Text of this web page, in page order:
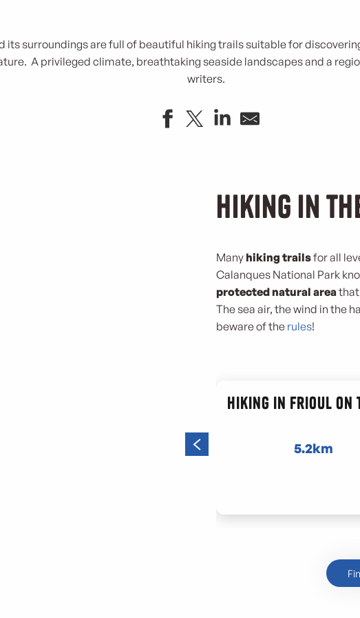
its surroundings are full of beautiful hiking trails suitable for
A privileged climate, breathtaking seaside landscapes and a
writers.
Hiking in
Many hiking trailsfor all
Calanques National Park
protected natural areathat
The sea air, the wind in the
beware of the rules!
Hiking in Frioul on
5.2km